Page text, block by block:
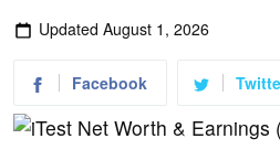
Updated August 1, 2026
Facebook